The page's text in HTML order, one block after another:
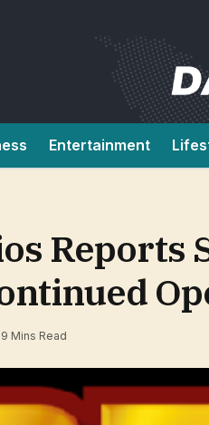
Entertainment
Reports
9 Mins Read